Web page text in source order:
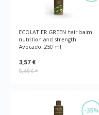
ECOLATIER GREEN hair balm
nutrition and strength
Avocado, 250 ml
3,57 €
5,49 €*
-35%